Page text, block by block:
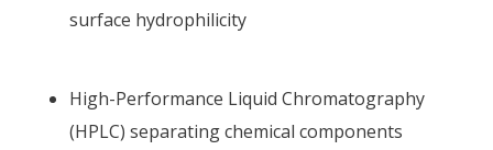
surface hydrophilicity
High-Performance Liquid Chromatography
(HPLC) separating chemical components